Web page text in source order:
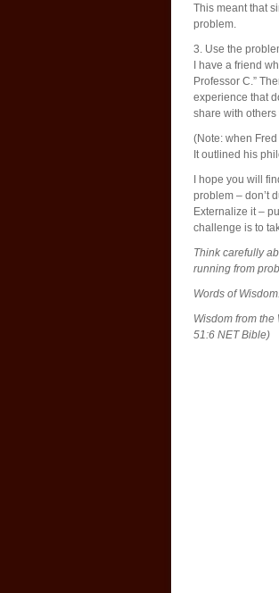
This meant that
problem.
3. Use the
I have a friend
Professor C.”
experience that
share with
(Note: when
It outlined his
I hope you will
problem – don’t
Externalize it –
challenge is to
Think carefully
running from
Words of
Wisdom from the
51:6 NET Bible)